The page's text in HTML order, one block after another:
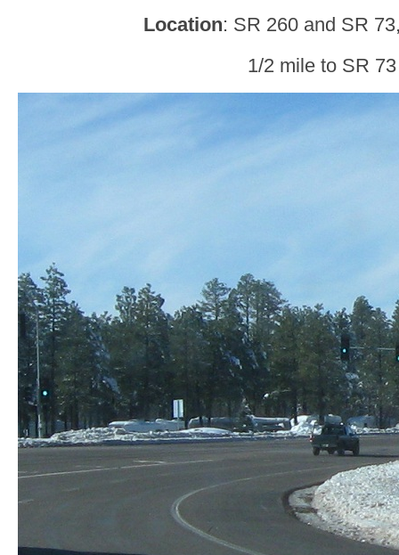
Location: SR 260 and SR
1/2 mile to SR 73